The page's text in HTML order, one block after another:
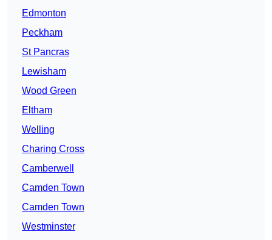
Edmonton
Peckham
St Pancras
Lewisham
Wood Green
Eltham
Welling
Charing Cross
Camberwell
Camden Town
Camden Town
Westminster